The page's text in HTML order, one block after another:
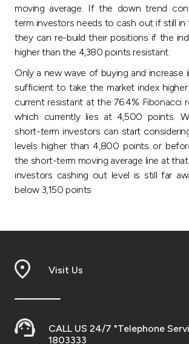
moving average. If the down trend
term investors needs to cash out if still in
they can re-build their positions if the
higher than the 4,380 points resistant.
Only a new wave of buying and increase
sufficient to take the market index
current resistant at the 76.4% Fibonacci
which currently lies at 4,500 points.
short-term investors can start
levels higher than 4,800 points or
the short-term moving average line at
investors cashing out level is still far
below 3,150 points
Visit Us
CALL US 24/7 "Telephone
1803333